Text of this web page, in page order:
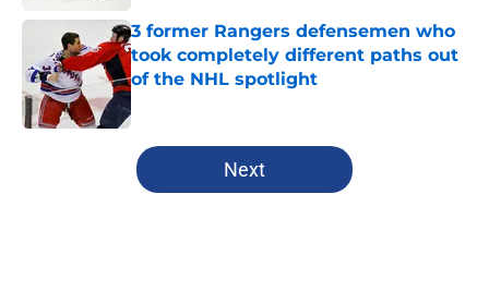
3 former Rangers defensemen who
took completely different paths out
of the NHL spotlight
5 related articles loaded
Next